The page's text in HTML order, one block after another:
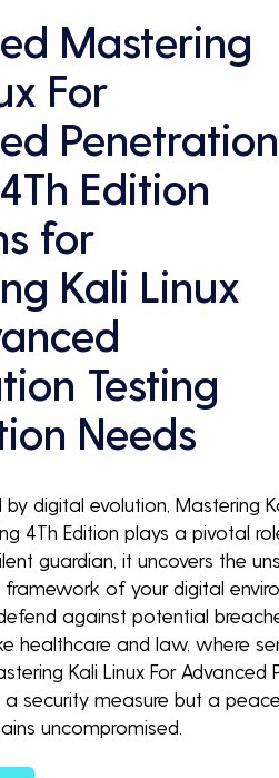
Mastering
For
Penetration
Edition
for
Kali Linux
Testing
Needs
digital evolution, Mastering
4Th Edition plays a pivotal
guardian, it uncovers the
framework of your digital
against potential
healthcare and law, where
Kali Linux For Advanced
security measure but a
uncompromised.